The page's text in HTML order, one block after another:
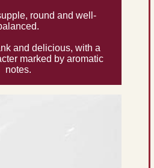
round and well-
and delicious, with a
marked by aromatic
notes.